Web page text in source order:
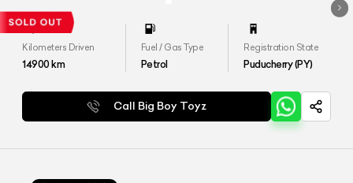
Kilometers Driven
14900km
Fuel / Gas Type
Petrol
Registration State
Puducherry (PY)
Call Big Boy Toyz